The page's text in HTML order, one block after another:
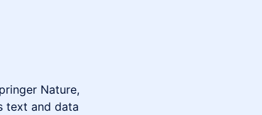
Nature,
text and data